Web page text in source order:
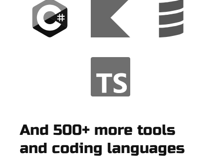
And 500+ more tools
and coding languages